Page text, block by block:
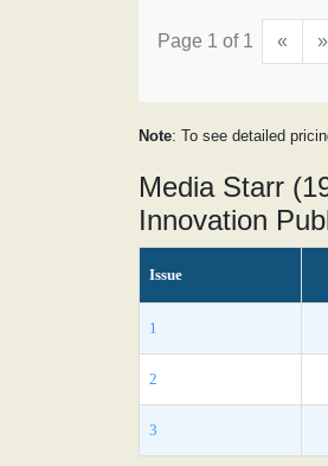
Page 1 of 1 « »
Note: To see detailed
Media Starr
Innovation
Issue
1
2
3